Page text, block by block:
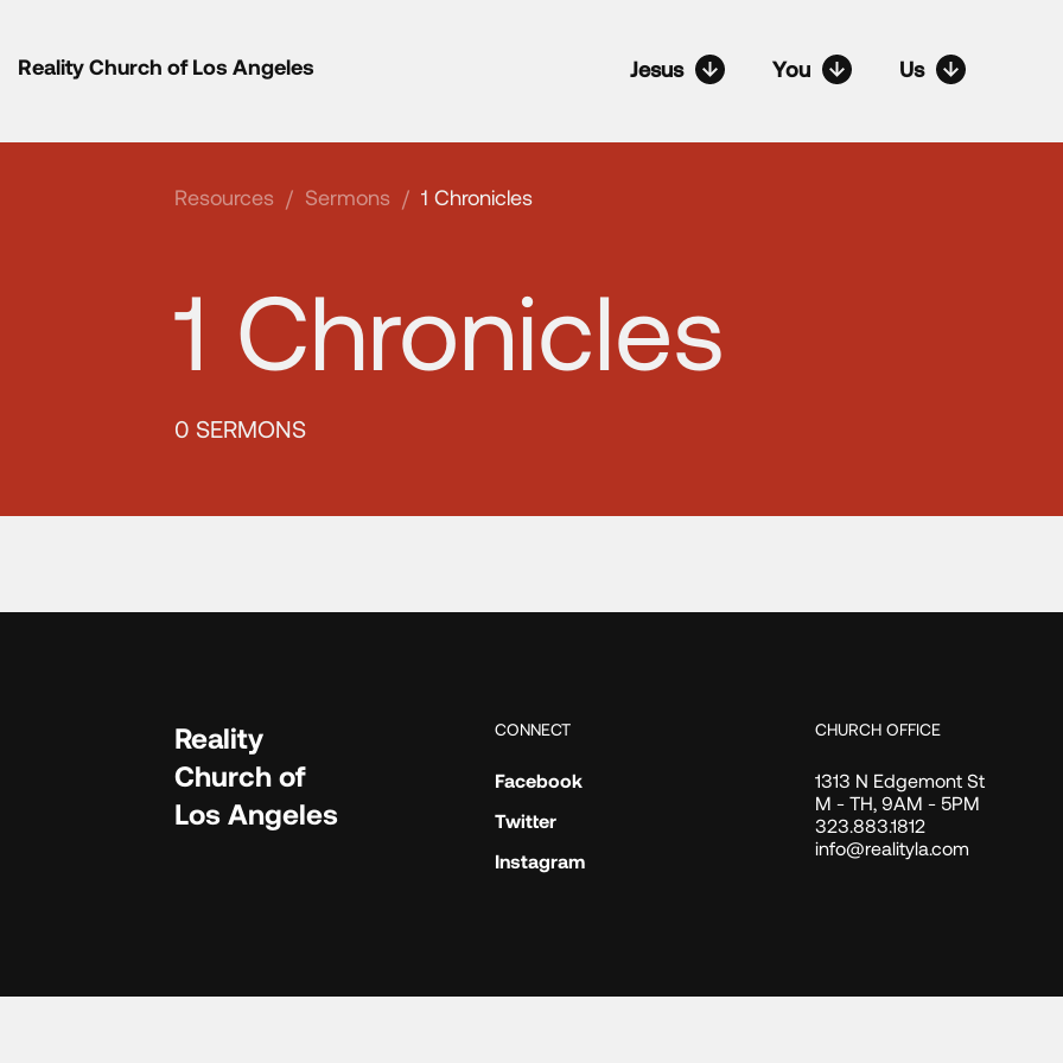
Reality Church of Los Angeles Jesus You Us
Resources / Sermons / 1 Chronicles
1 Chronicles
0 SERMONS
Reality
Church of
Los Angeles
CONNECT
Facebook
Twitter
Instagram
CHURCH OFFICE
1313 N Edgemont St
M - TH, 9AM - 5PM
323.883.1812
info@realityla.com